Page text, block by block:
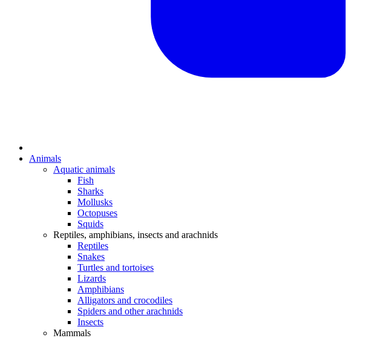
Animals
Aquatic animals
Fish
Sharks
Mollusks
Octopuses
Squids
Reptiles, amphibians, insects and arachnids
Reptiles
Snakes
Turtles and tortoises
Lizards
Amphibians
Alligators and crocodiles
Spiders and other arachnids
Insects
Mammals